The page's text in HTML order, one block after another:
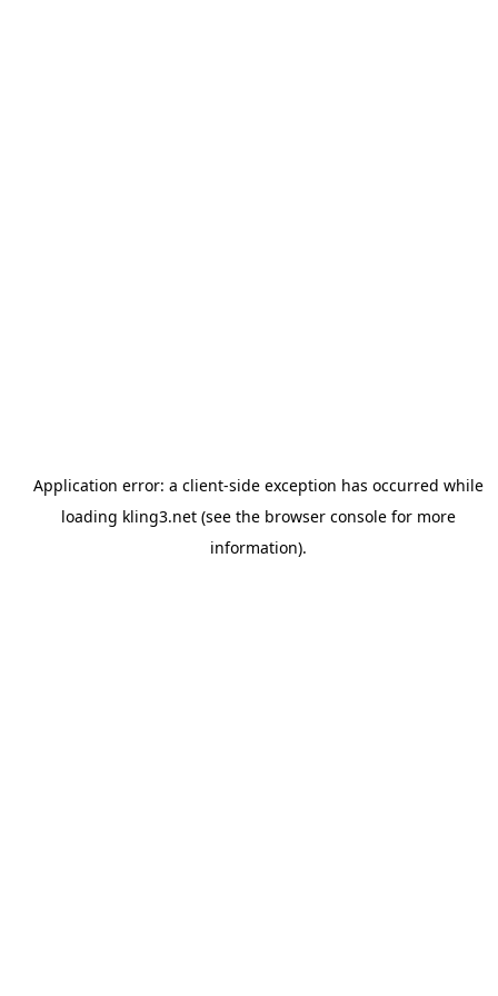
Application error: a client-side exception has occurred while
loading kling3.net(see the browser consolefor more
information).